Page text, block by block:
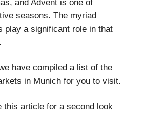
and Advent is one of
seasons. The myriad
play a significant role in that
have compiled a list of the
in Munich for you to visit.
this article for a second look